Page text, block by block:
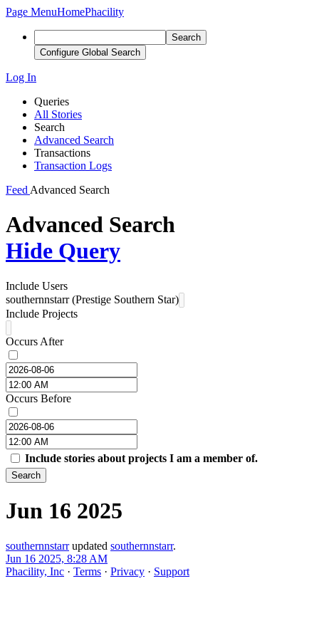
Page MenuHomePhacility
Search
Configure Global Search
Log In
Queries
All Stories
Search
Advanced Search
Transactions
Transaction Logs
Feed Advanced Search
Advanced Search
Hide Query
Include Users
southernnstarr (Prestige Southern Star)
Include Projects
Occurs After
Occurs Before
Include stories about projects I am a member of.
Search
Jun 16 2025
southernnstarrupdated southernnstarr.
Jun 16 2025, 8:28 AM
Phacility, Inc · Terms · Privacy · Support